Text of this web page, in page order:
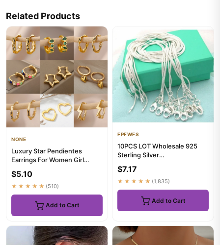
Related Products
NONE
Luxury Star Pendientes
Earrings For Women Girl
Hoo...
$5.10
★★★★★ (510)
Add to Cart
FPFWFS
10PCS LOT Wholesale 925
Sterling Silver
16/18/20/22/24/26/28/30
Inch 1mm Snak...
$7.17
★★★★★ (1,835)
Add to Cart